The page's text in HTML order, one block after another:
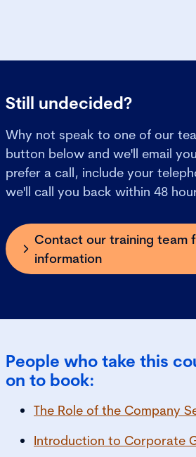
Still undecided?
Why not speak to one of our
button below and we'll email
prefer a call, include your
we'll call you back within 48
Contact our training team
information
People who take this
on to book:
The Role of the Company
Introduction to Corporate